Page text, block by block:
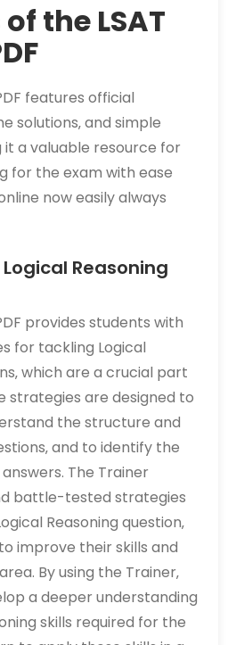
the LSAT
features official
solutions‚ and simple
it a valuable resource for
for the exam with ease
now easily always
Reasoning
provides students with
for tackling Logical
which are a crucial part
strategies are designed to
the structure and
and to identify the
The Trainer
battle-tested strategies
Reasoning question‚
improve their skills and
By using the Trainer‚
a deeper understanding
skills required for the